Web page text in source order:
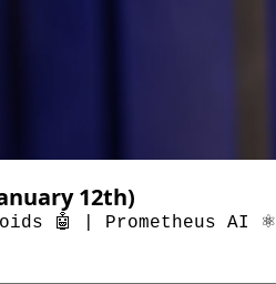
🤖 | Prometheus AI ⚛️